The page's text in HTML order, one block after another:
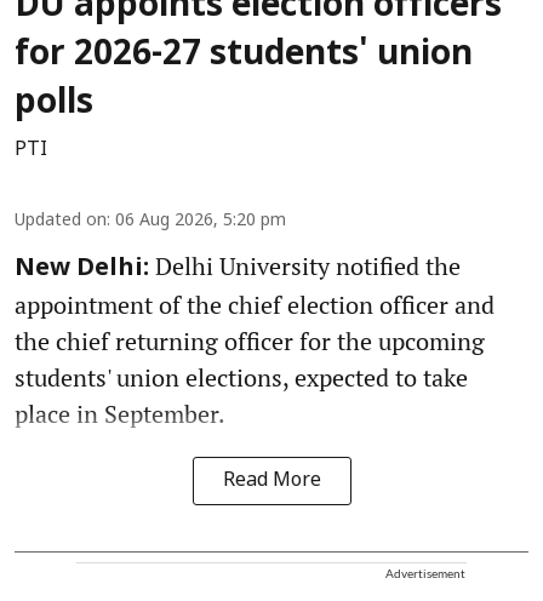
for 2026-27 students' union
polls
PTI
Updated on: 06 Aug 2026, 5:20 pm
New Delhi: Delhi University notified the
appointment of the chief election officer and
the chief returning officer for the upcoming
students' union elections, expected to take
place in September.
Read More
Advertisement